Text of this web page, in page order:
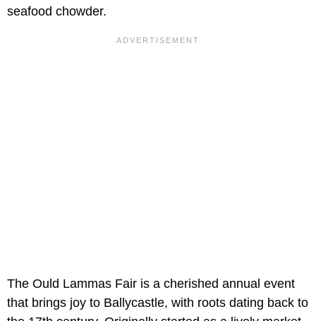
seafood chowder.
The Ould Lammas Fair is a cherished annual event
that brings joy to Ballycastle, with roots dating back to